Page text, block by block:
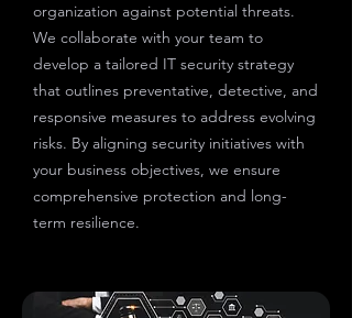
organization against potential threats.
We collaborate with your team to
develop a tailored IT security strategy
that outlines preventative, detective, and
responsive measures to address evolving
risks. By aligning security initiatives with
your business objectives, we ensure
comprehensive protection and long-
term resilience.